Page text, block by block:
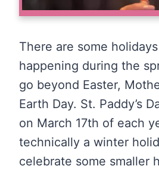
There are some
happening during the
go beyond Easter,
Earth Day. St. Paddy’s
on March 17th of each
technically a winter
celebrate some smaller